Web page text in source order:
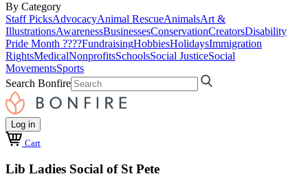
By Category
Staff PicksAdvocacyAnimal RescueAnimalsArt &
IllustrationsAwarenessBusinessesConservationCreatorsDisability
Pride Month ????FundraisingHobbiesHolidaysImmigration
RightsMedicalNonprofitsSchoolsSocial JusticeSocial
MovementsSports
Search Bonfire
Log in
Cart
Lib Ladies Social of St Pete